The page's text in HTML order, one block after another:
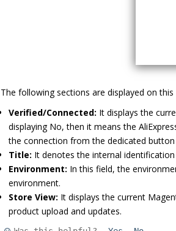
The following sections are displayed on this
Verified/Connected: It displays the
displaying No, then it means the
the connection from the dedicated
Title: It denotes the internal
Environment: In this field, the
environment.
Store View: It displays the current
product upload and updates.